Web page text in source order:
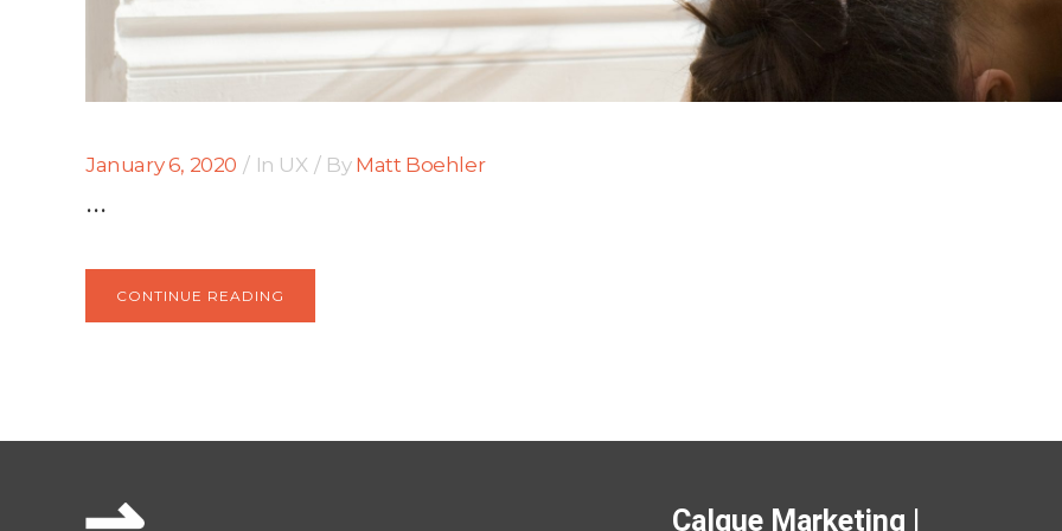
January 6, 2020 In UX By Matt Boehler
...
CONTINUE READING
Calque Marketing |